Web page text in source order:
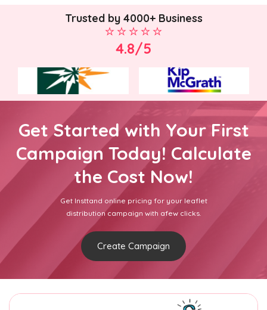
Trusted by 4000+ Business
4.8/5
Get Started with Your First
Campaign Today! Calculate
the Cost Now!
Get Insttand online pricing for your leaflet
distribution campaign with afew clicks.
Create Campaign